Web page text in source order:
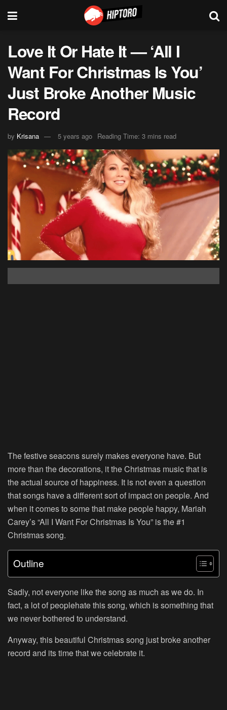
Love It Or Hate It — ‘All I
Want For Christmas Is You’
Just Broke Another Music
Record
by Krisana 5 years ago Reading Time: 3 mins read
The festive seacons surely makes everyone have. But
more than the decorations, it the Christmas music that is
the actual source of happiness. It is not even a question
that songs have a different sort of impact on people. And
when it comes to some that make people happy, Mariah
Carey’s “All I Want For Christmas Is You” is the #1
Christmas song.
Outline
Sadly, not everyone like the song as much as we do. In
fact, a lot of peoplehate this song, which is something that
we never bothered to understand.
Anyway, this beautiful Christmas song just broke another
record and its time that we celebrate it.